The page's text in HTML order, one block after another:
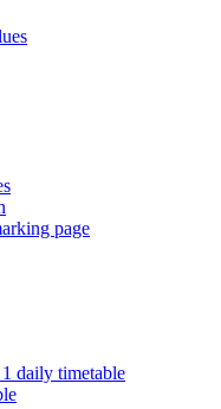
page
daily timetable